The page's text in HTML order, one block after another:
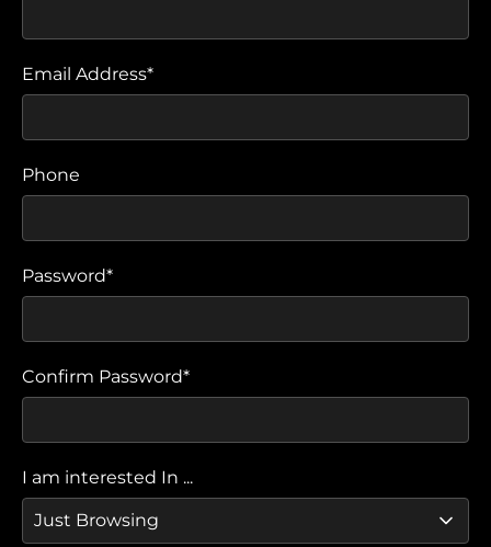
Email Address*
Phone
Password*
Confirm Password*
I am interested In ...